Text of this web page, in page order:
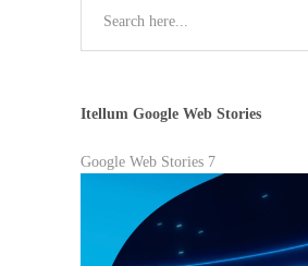
Itellum Google Web Stories
Google Web Stories 7